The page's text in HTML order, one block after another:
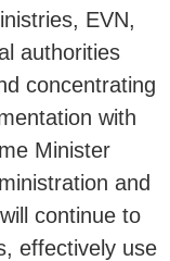
EVN,
authorities
concentrating
with
Minister
and
continue to
effectively use